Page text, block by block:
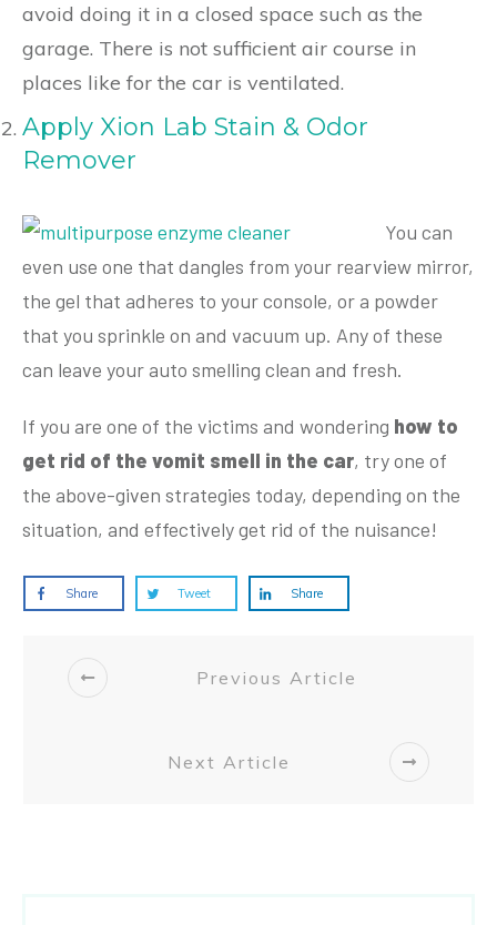
avoid doing it in a closed space such as the
garage. There is not sufficient air course in
places like for the car is ventilated.
Apply Xion Lab Stain & Odor
Remover
You can
even use one that dangles from your rearview mirror,
the gel that adheres to your console, or a powder
that you sprinkle on and vacuum up. Any of these
can leave your auto smelling clean and fresh.
If you are one of the victims and wondering how to
get rid of the vomit smell in the car, try one of
the above-given strategies today, depending on the
situation, and effectively get rid of the nuisance!
Share Tweet Share
Previous Article
Next Article